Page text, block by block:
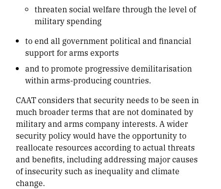
threaten social welfare through the level of
military spending
to end all government political and financial
support for arms exports
and to promote progressive demilitarisation
within arms-producing countries.
CAAT considers that security needs to be seen in
much broader terms that are not dominated by
military and arms company interests. A wider
security policy would have the opportunity to
reallocate resources according to actual threats
and benefits, including addressing major causes
of insecurity such as inequality and climate
change.